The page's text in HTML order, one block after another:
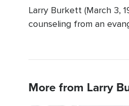
Larry Burkett (March 3,
counseling from an
More from Larry